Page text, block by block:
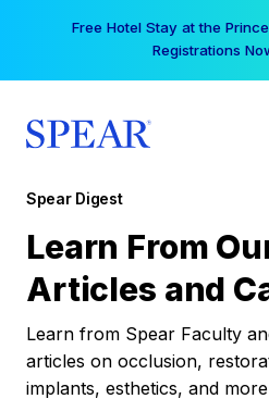
Free Hotel Stay at the
Registrations
Spear Digest
Learn From
Articles and
Learn from Spear Faculty
articles on occlusion,
implants, esthetics, and